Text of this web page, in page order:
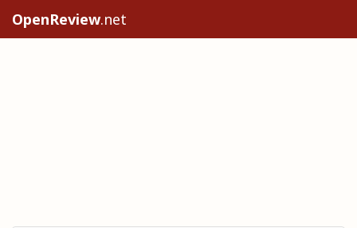
OpenReview.net